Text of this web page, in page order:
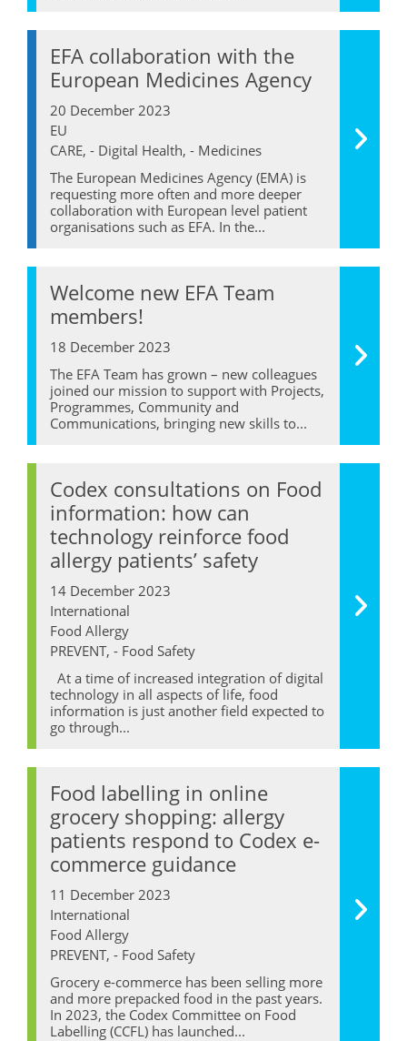
EFA collaboration with the
European Medicines Agency
20 December 2023
EU
CARE, - Digital Health, - Medicines
The European Medicines Agency (EMA) is
requesting more often and more deeper
collaboration with European level patient
organisations such as EFA. In the...
Welcome new EFA Team
members!
18 December 2023
The EFA Team has grown – new colleagues
joined our mission to support with Projects,
Programmes, Community and
Communications, bringing new skills to...
Codex consultations on Food
information: how can
technology reinforce food
allergy patients’ safety
14 December 2023
International
Food Allergy
PREVENT, - Food Safety
At a time of increased integration of digital
technology in all aspects of life, food
information is just another field expected to
go through...
Food labelling in online
grocery shopping: allergy
patients respond to Codex e-
commerce guidance
11 December 2023
International
Food Allergy
PREVENT, - Food Safety
Grocery e-commerce has been selling more
and more prepacked food in the past years.
In 2023, the Codex Committee on Food
Labelling (CCFL) has launched...